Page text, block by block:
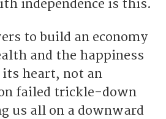
independence is this.
to build an economy
and the happiness
heart, not an
failed trickle-down
us all on a downward